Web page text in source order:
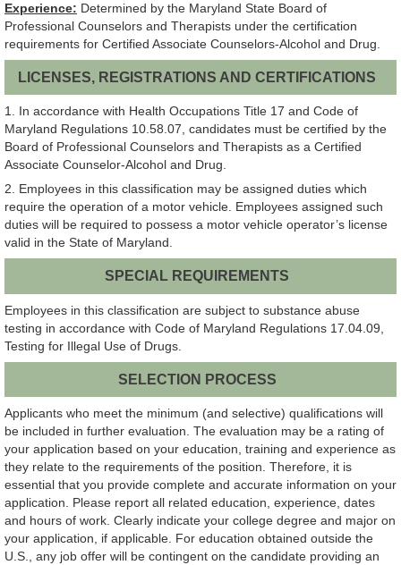
Experience: Determined by the Maryland State Board of
Professional Counselors and Therapists under the certification
requirements for Certified Associate Counselors-Alcohol and Drug.
LICENSES, REGISTRATIONS AND CERTIFICATIONS
1. In accordance with Health Occupations Title 17 and Code of
Maryland Regulations 10.58.07, candidates must be certified by the
Board of Professional Counselors and Therapists as a Certified
Associate Counselor-Alcohol and Drug.
2. Employees in this classification may be assigned duties which
require the operation of a motor vehicle. Employees assigned such
duties will be required to possess a motor vehicle operator’s license
valid in the State of Maryland.
SPECIAL REQUIREMENTS
Employees in this classification are subject to substance abuse
testing in accordance with Code of Maryland Regulations 17.04.09,
Testing for Illegal Use of Drugs.
SELECTION PROCESS
Applicants who meet the minimum (and selective) qualifications will
be included in further evaluation. The evaluation may be a rating of
your application based on your education, training and experience as
they relate to the requirements of the position. Therefore, it is
essential that you provide complete and accurate information on your
application. Please report all related education, experience, dates
and hours of work. Clearly indicate your college degree and major on
your application, if applicable. For education obtained outside the
U.S., any job offer will be contingent on the candidate providing an